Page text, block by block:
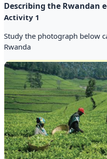
Describing the Rwandan
Activity 1
Study the photograph below
Rwanda